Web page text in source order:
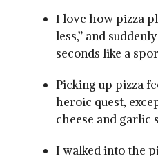
I love how pizza
less,” and
seconds like a
Picking up pizza
heroic quest,
cheese and garlic
I walked into the